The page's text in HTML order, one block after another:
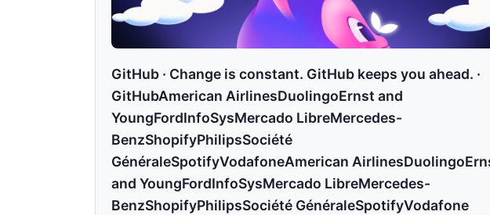
GitHub · Change is constant. GitHub keeps you ahead. ·
GitHubAmerican AirlinesDuolingoErnst and
YoungFordInfoSysMercado LibreMercedes-
BenzShopifyPhilipsSociété
GénéraleSpotifyVodafoneAmerican
and YoungFordInfoSysMercado LibreMercedes-
BenzShopifyPhilipsSociété GénéraleSpotifyVodafone